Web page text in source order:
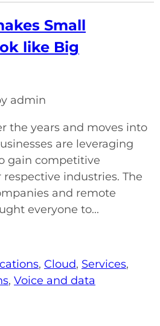
Small
like Big
admin
the years and moves into
are leveraging
gain competitive
industries. The
and remote
everyone to...
, Cloud, Services,
, Voice and data